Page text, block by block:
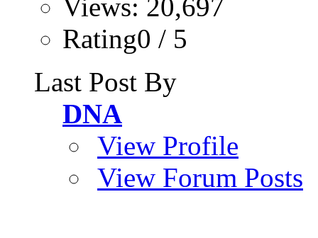
Views: 20,697
Rating0 / 5
Last Post By
DNA
View Profile
View Forum Posts